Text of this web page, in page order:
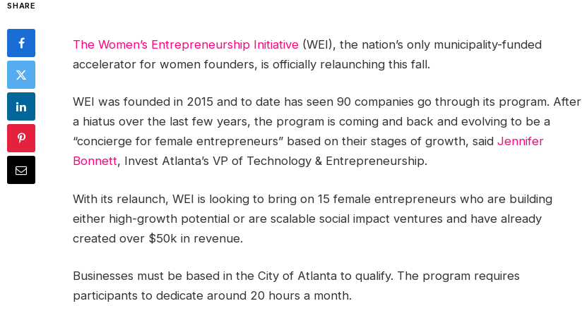
SHARE
The Women’s Entrepreneurship Initiative (WEI), the nation’s only municipality-funded
accelerator for women founders, is officially relaunching this fall.
WEI was founded in 2015 and to date has seen 90 companies go through its program. After
a hiatus over the last few years, the program is coming and back and evolving to be a
“concierge for female entrepreneurs” based on their stages of growth, said Jennifer
Bonnett, Invest Atlanta’s VP of Technology & Entrepreneurship.
With its relaunch, WEI is looking to bring on 15 female entrepreneurs who are building
either high-growth potential or are scalable social impact ventures and have already
created over $50k in revenue.
Businesses must be based in the City of Atlanta to qualify. The program requires
participants to dedicate around 20 hours a month.